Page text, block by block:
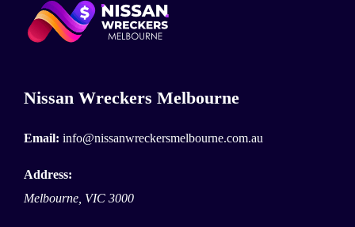
Nissan Wreckers Melbourne
Email: info@nissanwreckersmelbourne.com.au
Address:
Melbourne, VIC 3000